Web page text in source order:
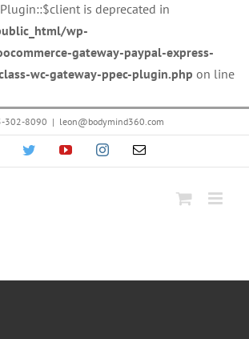
is deprecated in
wp-
gateway-paypal-express-
wc-gateway-ppec-plugin.php on line
302-8090 | leon@bodymind360.com
FacebookTwitterYouTubeInstagramEmail